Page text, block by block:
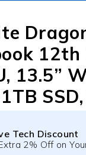
12th
13.5”
Tech Discount
2% Off on